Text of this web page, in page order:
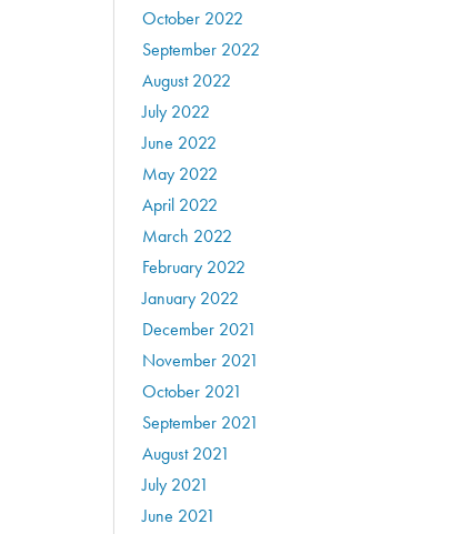
October 2022
September 2022
August 2022
July 2022
June 2022
May 2022
April 2022
March 2022
February 2022
January 2022
December 2021
November 2021
October 2021
September 2021
August 2021
July 2021
June 2021